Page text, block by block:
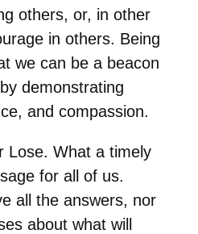
others, or, in other
in others. Being
we can be a beacon
demonstrating
and compassion.
Lose. What a timely
for all of us.
all the answers, nor
about what will